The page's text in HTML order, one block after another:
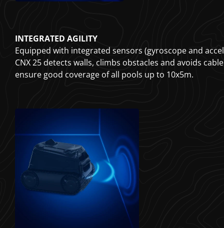
INTEGRATED AGILITY
Equipped with integrated sensors (gyroscope and
CNX 25 detects walls, climbs obstacles and avoids
ensure good coverage of all pools up to 10x5m.